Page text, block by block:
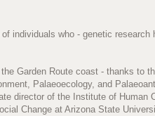
individuals who - genetic research
Garden Route coast - thanks to
Palaeoecology, and
director of the Institute of Human
Change at Arizona State